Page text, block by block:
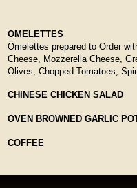
OMELETTES
Omelettes prepared to Order
Cheese, Mozzerella Cheese,
Olives, Chopped Tomatoes,
CHINESE CHICKEN SALAD
OVEN BROWNED GARLIC
COFFEE